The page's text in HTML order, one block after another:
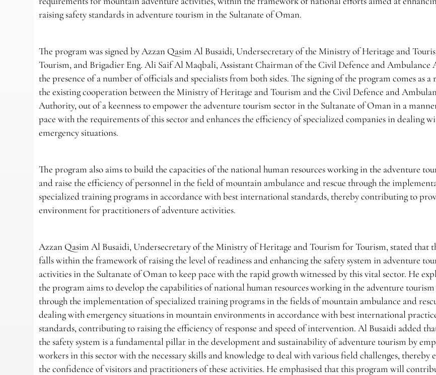
raising safety standards in adventure tourism in the Sultanate of Oman.
The program was signed by Azzan Qasim Al Busaidi, Undersecretary of the Ministry of Heritage and
Tourism, and Brigadier Eng. Ali Saif Al Maqbali, Assistant Chairman of the Civil Defence and Ambulance
the presence of a number of officials and specialists from both sides. The signing of the program comes as
the existing cooperation between the Ministry of Heritage and Tourism and the Civil Defence and
Authority, out of a keenness to empower the adventure tourism sector in the Sultanate of Oman in a
pace with the requirements of this sector and enhances the efficiency of specialized companies in dealing
emergency situations.
The program also aims to build the capacities of the national human resources working in the adventure
and raise the efficiency of personnel in the field of mountain ambulance and rescue through the
specialized training programs in accordance with best international standards, thereby contributing to
environment for practitioners of adventure activities.
Azzan Qasim Al Busaidi, Undersecretary of the Ministry of Heritage and Tourism for Tourism, stated that
falls within the framework of raising the level of readiness and enhancing the safety system in adventure
activities in the Sultanate of Oman to keep pace with the rapid growth witnessed by this vital sector. He
the program aims to develop the capabilities of national human resources working in the adventure
through the implementation of specialized training programs in the fields of mountain ambulance and
dealing with emergency situations in mountain environments in accordance with best international
standards, contributing to raising the efficiency of response and speed of intervention. Al Busaidi added
the safety system is a fundamental pillar in the development and sustainability of adventure tourism by
workers in this sector with the necessary skills and knowledge to deal with various field challenges, thereby
the confidence of visitors and practitioners of these activities. He emphasised that this program will